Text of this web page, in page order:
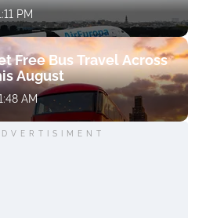
PM
Free Bus Travel Across
August
AM